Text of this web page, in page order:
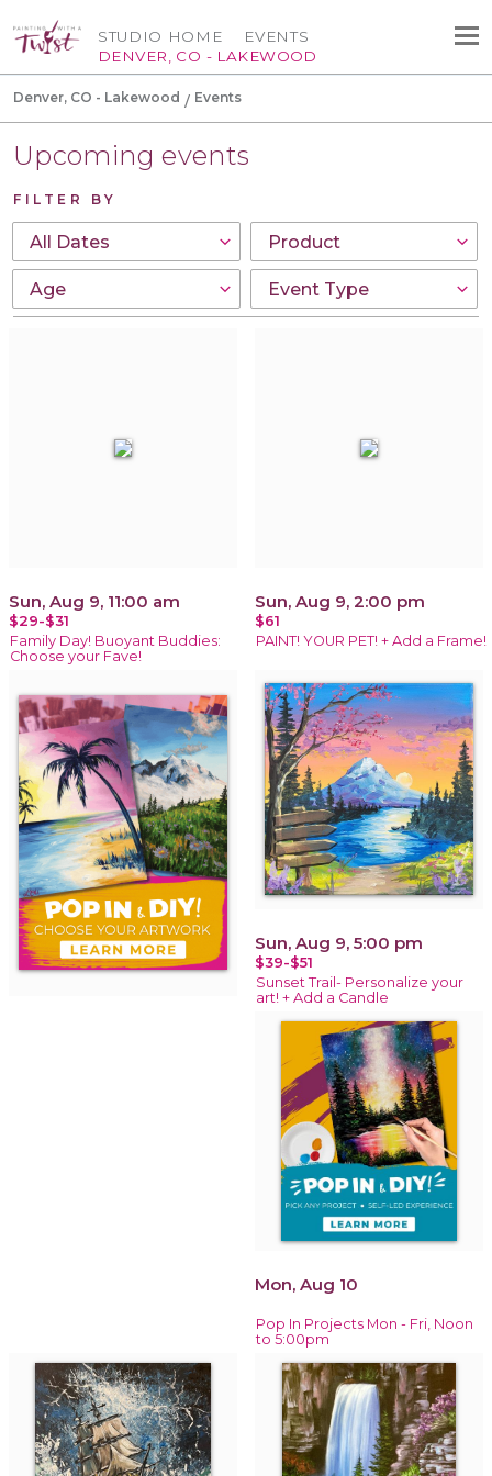
STUDIO HOME
DENVER, CO - LAKEWOOD
EVENTS
Denver, CO - Lakewood Events
Upcoming events
FILTER BY
Sun, Aug 9, 11:00 am
$29-$31
Family Day! Buoyant Buddies:
Choose your Fave!
Sun, Aug 9, 2:00 pm
$61
PAINT! YOUR PET! + Add a Frame!
Sun, Aug 9, 5:00 pm
$39-$51
Sunset Trail- Personalize your
art! + Add a Candle
Mon, Aug 10
Pop In Projects Mon - Fri, Noon
to 5:00pm